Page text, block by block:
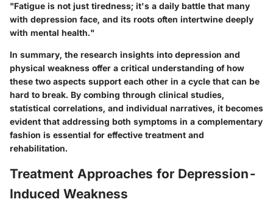
"Fatigue is not just tiredness; it's a daily battle that many
with depression face, and its roots often intertwine deeply
with mental health."
In summary, the research insights into depression and
physical weakness offer a critical understanding of how
these two aspects support each other in a cycle that can be
hard to break. By combing through clinical studies,
statistical correlations, and individual narratives, it becomes
evident that addressing both symptoms in a complementary
fashion is essential for effective treatment and
rehabilitation.
Treatment Approaches for Depression-
Induced Weakness